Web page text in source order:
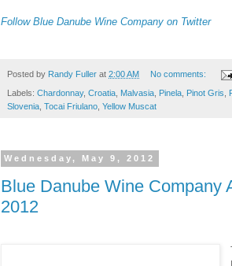
Follow Blue Danube Wine Company on Twitter
Posted by Randy Fuller at 2:00 AM No comments:
Labels: Chardonnay, Croatia Malvasia Pinela Pinot Gris
Slovenia Tocai Friulano Yellow Muscat
Wednesday, May 9, 2012
Blue Danube Wine Company
2012